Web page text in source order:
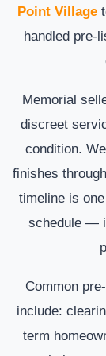
Point Village
handled pre-
Memorial
discreet
condition.
finishes
timeline is
schedule —
Common
include:
term